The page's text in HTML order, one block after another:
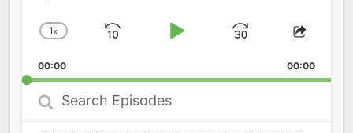
Change
Rate
1x
Skip
Play
Jump
Forward
Share
00:00 00:00
Search
Episodes